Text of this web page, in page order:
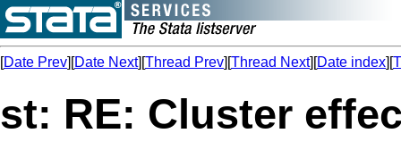
[Date Prev][Date Next][Thread Prev][Thread Next][Date index][
st: RE: Cluster